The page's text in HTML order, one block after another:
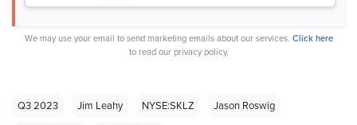
We may use your email to send marketing emails about our services. Click here
to read our privacy policy.
Q3 2023 Jim Leahy NYSE:SKLZ
Jason Roswig